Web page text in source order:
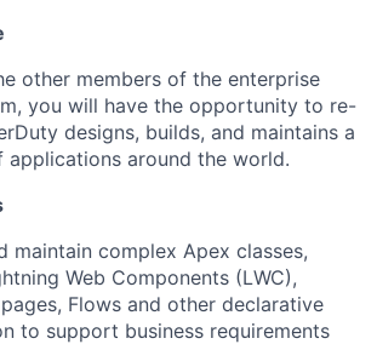
other members of the enterprise
you will have the opportunity to re-
designs, builds, and maintains a
around the world.
maintain complex Apex classes,
Web Components (LWC),
Flows and other declarative
to support business requirements